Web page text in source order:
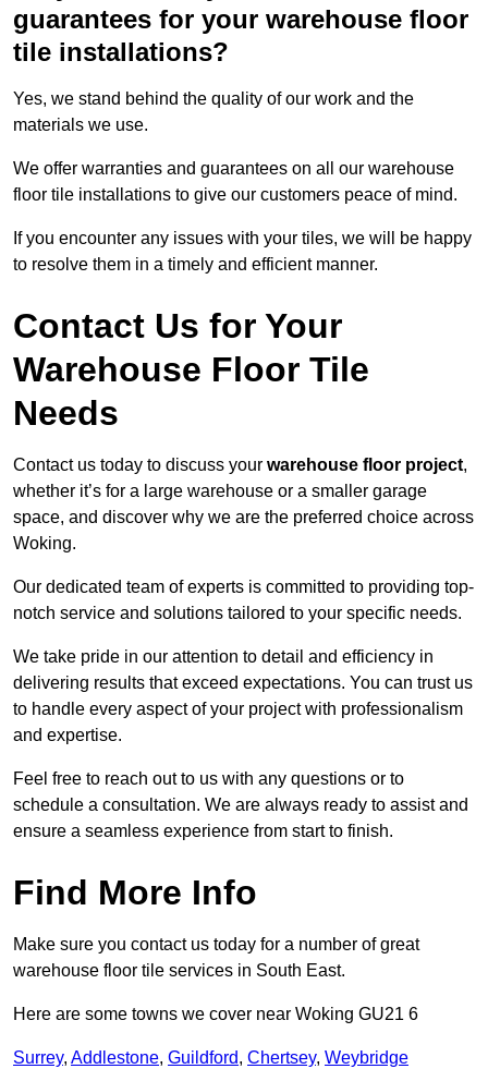
guarantees for your warehouse floor
tile installations?
Yes, we stand behind the quality of our work and the
materials we use.
We offer warranties and guarantees on all our warehouse
floor tile installations to give our customers peace of mind.
If you encounter any issues with your tiles, we will be happy
to resolve them in a timely and efficient manner.
Contact Us for Your
Warehouse Floor Tile
Needs
Contact us today to discuss your warehouse floor project,
whether it’s for a large warehouse or a smaller garage
space, and discover why we are the preferred choice across
Woking.
Our dedicated team of experts is committed to providing top-
notch service and solutions tailored to your specific needs.
We take pride in our attention to detail and efficiency in
delivering results that exceed expectations. You can trust us
to handle every aspect of your project with professionalism
and expertise.
Feel free to reach out to us with any questions or to
schedule a consultation. We are always ready to assist and
ensure a seamless experience from start to finish.
Find More Info
Make sure you contact us today for a number of great
warehouse floor tile services in South East.
Here are some towns we cover near Woking GU21 6
Surrey, Addlestone, Guildford, Chertsey, Weybridge